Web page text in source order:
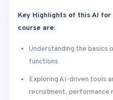
Key Highlights of this AI
course are:
Understanding the basics
functions
Exploring AI-driven tools
recruitment, performance